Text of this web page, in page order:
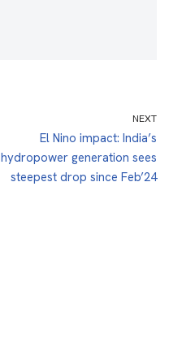
NEXT
El Nino impact: India’s
hydropower generation sees
steepest drop since Feb’24